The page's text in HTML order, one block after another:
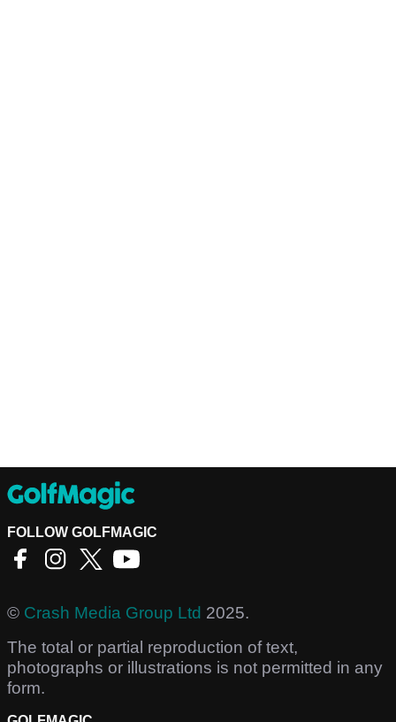
FOLLOW GOLFMAGIC
© Crash Media Group Ltd 2025.
The total or partial reproduction of text,
photographs or illustrations is not permitted in any
form.